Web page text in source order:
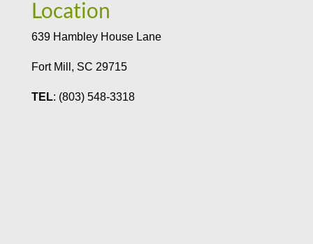
Location
639 Hambley House Lane
Fort Mill, SC 29715
TEL: (803) 548-3318